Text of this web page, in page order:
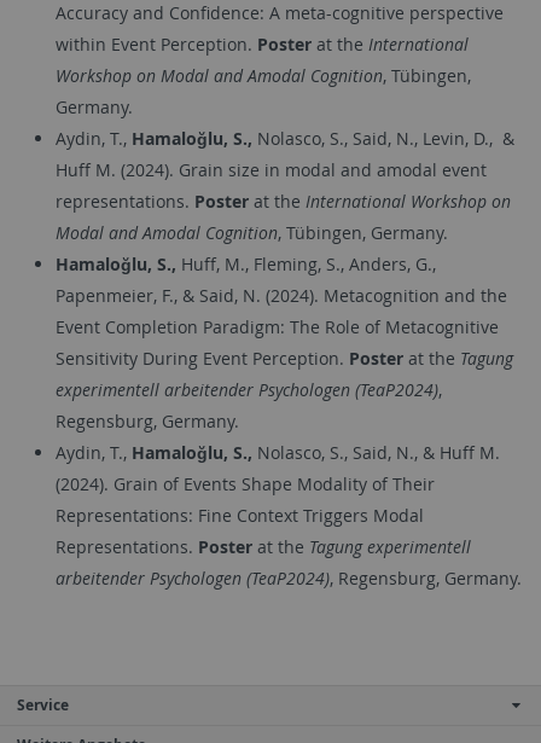
Accuracy and Confidence: A meta-cognitive perspective
within Event Perception. Poster at the International
Workshop on Modal and Amodal Cognition, Tübingen,
Germany.
Aydin, T., Hamaloğlu, S., Nolasco, S., Said, N., Levin, D., &
Huff M. (2024). Grain size in modal and amodal event
representations. Poster at the International Workshop on
Modal and Amodal Cognition, Tübingen, Germany.
Hamaloğlu, S., Huff, M., Fleming, S., Anders, G.,
Papenmeier, F., & Said, N. (2024). Metacognition and the
Event Completion Paradigm: The Role of Metacognitive
Sensitivity During Event Perception. Poster at the Tagung
experimentell arbeitender Psychologen (TeaP2024),
Regensburg, Germany.
Aydin, T., Hamaloğlu, S., Nolasco, S., Said, N., & Huff M.
(2024). Grain of Events Shape Modality of Their
Representations: Fine Context Triggers Modal
Representations. Poster at the Tagung experimentell
arbeitender Psychologen (TeaP2024), Regensburg, Germany.
Service